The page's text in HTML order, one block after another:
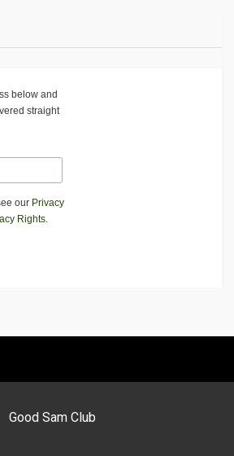
below and
straight
our Privacy
Rights.
Good Sam Club